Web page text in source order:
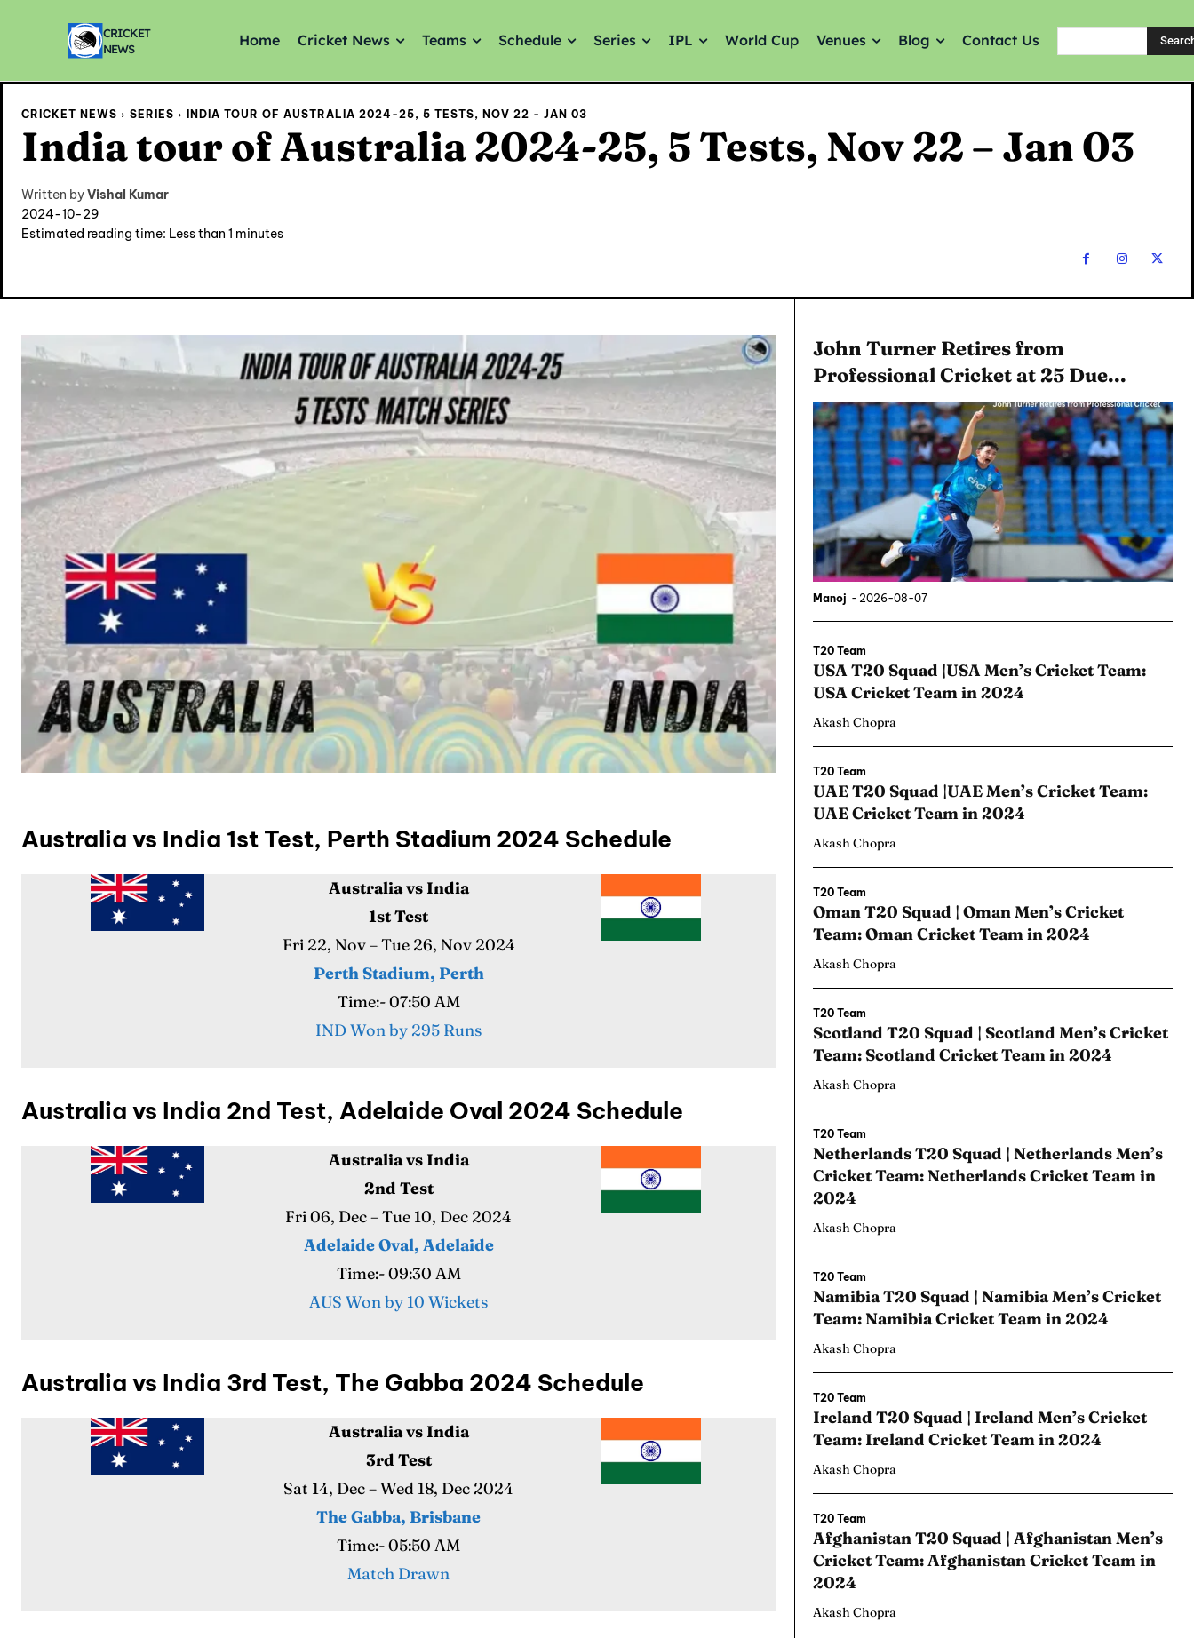
CRICKET
NEWS
Home Cricket News Teams Schedule Series IPL World Cup Venues Blog Contact Us
CRICKET NEWS SERIES INDIA TOUR OF AUSTRALIA 2024-25, 5 TESTS, NOV 22 - JAN 03
India tour of Australia 2024-25, 5 Tests, Nov 22 – Jan 03
Written byVishal Kumar
2024-10-29
Estimated reading time: Less than 1 minutes
Australia vs India 1st Test, Perth Stadium 2024 Schedule
Australia vs India
1st Test
Fri 22, Nov – Tue 26, Nov 2024
Perth Stadium, Perth
Time:- 07:50 AM
IND Won by 295 Runs
Australia vs India 2nd Test, Adelaide Oval 2024 Schedule
Australia vs India
2nd Test
Fri 06, Dec – Tue 10, Dec 2024
Adelaide Oval, Adelaide
Time:- 09:30 AM
AUS Won by 10 Wickets
Australia vs India 3rd Test, The Gabba 2024 Schedule
Australia vs India
3rd Test
Sat 14, Dec – Wed 18, Dec 2024
The Gabba, Brisbane
Time:- 05:50 AM
Match Drawn
John Turner Retires from
Professional Cricket at 25 Due...
Manoj - 2026-08-07
T20 Team
USA T20 Squad |USA Men’s Cricket Team:
USA Cricket Team in 2024
Akash Chopra
T20 Team
UAE T20 Squad |UAE Men’s Cricket Team:
UAE Cricket Team in 2024
Akash Chopra
T20 Team
Oman T20 Squad | Oman Men’s Cricket
Team: Oman Cricket Team in 2024
Akash Chopra
T20 Team
Scotland T20 Squad | Scotland Men’s Cricket
Team: Scotland Cricket Team in 2024
Akash Chopra
T20 Team
Netherlands T20 Squad | Netherlands Men’s
Cricket Team: Netherlands Cricket Team in
2024
Akash Chopra
T20 Team
Namibia T20 Squad | Namibia Men’s Cricket
Team: Namibia Cricket Team in 2024
Akash Chopra
T20 Team
Ireland T20 Squad | Ireland Men’s Cricket
Team: Ireland Cricket Team in 2024
Akash Chopra
T20 Team
Afghanistan T20 Squad | Afghanistan Men’s
Cricket Team: Afghanistan Cricket Team in
2024
Akash Chopra